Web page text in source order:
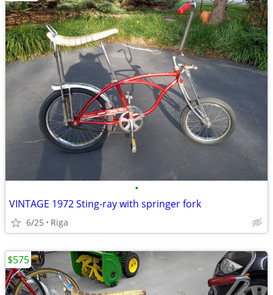
•
VINTAGE 1972 Sting-ray with springer fork
6/25 Riga
$575